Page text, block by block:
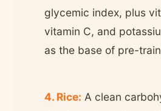
glycemic index, plus
vitamin C, and
as the base of pre-
4. Rice: A clean